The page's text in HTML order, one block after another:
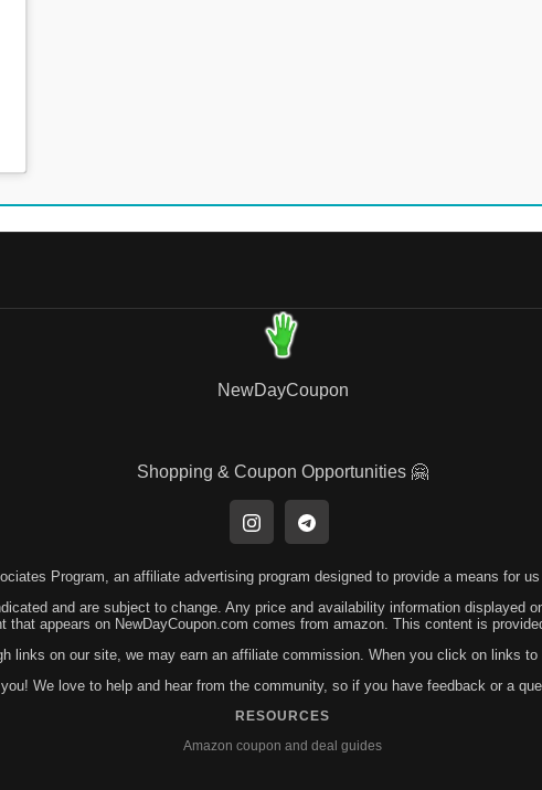
NewDayCoupon
Shopping & Coupon Opportunities 🤗
Program, an affiliate advertising program designed to provide a means for
and are subject to change. Any price and availability information displayed
appears on NewDayCoupon.com comes from amazon. This content is
links on our site, we may earn an affiliate commission. When you click on links
We love to help and hear from the community, so if you have feedback or a
RESOURCES
Amazon coupon and deal guides